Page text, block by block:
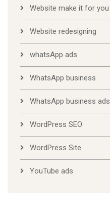
Website make it for you
Website redesigning
whatsApp ads
WhatsApp business
WhatsApp business ads
WordPress SEO
WordPress Site
YouTube ads